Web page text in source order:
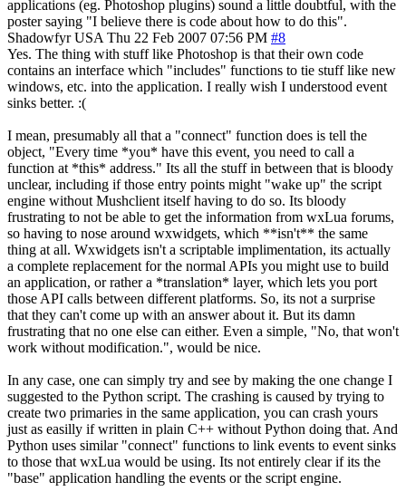
applications (eg. Photoshop plugins) sound a little doubtful, with the
poster saying "I believe there is code about how to do this".
Shadowfyr USA Thu 22 Feb 2007 07:56 PM #8
Yes. The thing with stuff like Photoshop is that their own code
contains an interface which "includes" functions to tie stuff like new
windows, etc. into the application. I really wish I understood event
sinks better. :(
I mean, presumably all that a "connect" function does is tell the
object, "Every time *you* have this event, you need to call a
function at *this* address." Its all the stuff in between that is bloody
unclear, including if those entry points might "wake up" the script
engine without Mushclient itself having to do so. Its bloody
frustrating to not be able to get the information from wxLua forums,
so having to nose around wxwidgets, which **isn't** the same
thing at all. Wxwidgets isn't a scriptable implimentation, its actually
a complete replacement for the normal APIs you might use to build
an application, or rather a *translation* layer, which lets you port
those API calls between different platforms. So, its not a surprise
that they can't come up with an answer about it. But its damn
frustrating that no one else can either. Even a simple, "No, that won't
work without modification.", would be nice.
In any case, one can simply try and see by making the one change I
suggested to the Python script. The crashing is caused by trying to
create two primaries in the same application, you can crash yours
just as easilly if written in plain C++ without Python doing that. And
Python uses similar "connect" functions to link events to event sinks
to those that wxLua would be using. Its not entirely clear if its the
"base" application handling the events or the script engine.